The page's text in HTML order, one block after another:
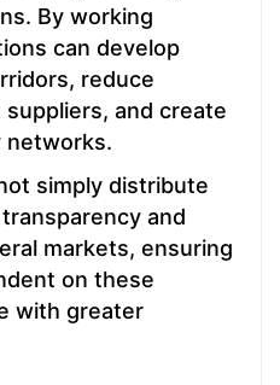
By working
can develop
reduce
and create
networks.
simply distribute
and
markets, ensuring
on these
with greater